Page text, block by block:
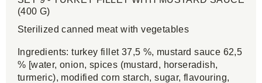
(400 G)
Sterilized canned meat with vegetables
Ingredients: turkey fillet 37,5 %, mustard sauce 62,5
% [water, onion, spices (mustard, horseradish,
turmeric), modified corn starch, sugar, flavouring,